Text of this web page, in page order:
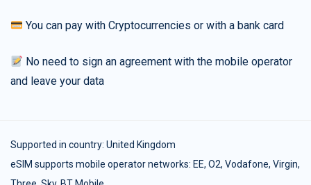
You can pay with Cryptocurrencies or with a bank card
No need to sign an agreement with the mobile operator
and leave your data
Supported in country: United Kingdom
eSIM supports mobile operator networks: EE, O2, Vodafone, Virgin,